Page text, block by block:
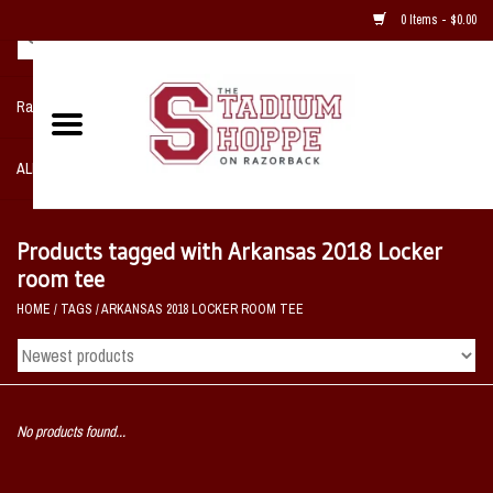
0 Items - $0.00
Razorback NIKE Team Shop
ALL SPORTS POST SEASON
Home, Office, Bedroom, Mancave
& Game Room
2 - Gifts
Sale Items
Products tagged with Arkansas 2018 Locker
room tee
HOME / TAGS /ARKANSAS 2018 LOCKER ROOM TEE
No products found...